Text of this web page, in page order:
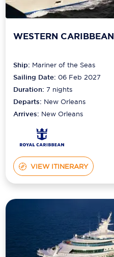
WESTERN CARIBBEAN
Ship: Mariner of the Seas
Sailing Date: 06 Feb 2027
Duration:7 nights
Departs: New Orleans
Arrives: New Orleans
VIEW ITINERARY